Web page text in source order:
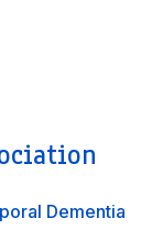
Dementia